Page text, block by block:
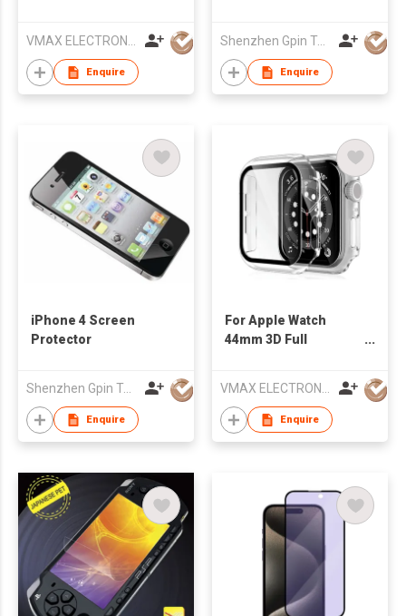
Screen Protector for
iPhone 15 Pro
Enquire
Shenzhen Gpin Technology Electronics Co., Ltd
Enquire
iPhone 4 Screen
Protector
Shenzhen Gpin Technology Electronics Co., Ltd
Enquire
For Apple Watch
44mm 3D Full
Watch PC Waterproof
Case + Tempered
Glass Screen
Protector
VMAX ELECTRONIC TECHNOLOGY CO.,LTD
Enquire